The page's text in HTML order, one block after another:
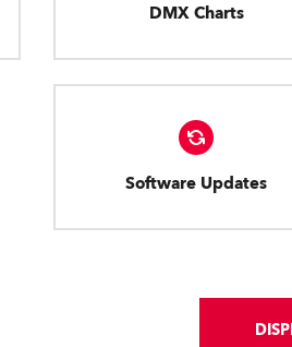
DMX Charts
Software Updates